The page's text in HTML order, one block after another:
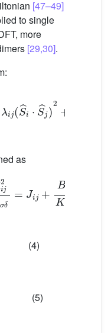
[47–49]
to single
more
[29,30].
Sˆ + ∑i,
S
as
K 2K
(4)
(5)